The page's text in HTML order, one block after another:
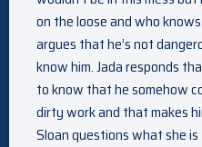
on the loose and who
argues that he’s not
know him. Jada responds
to know that he somehow
dirty work and that makes
Sloan questions what she